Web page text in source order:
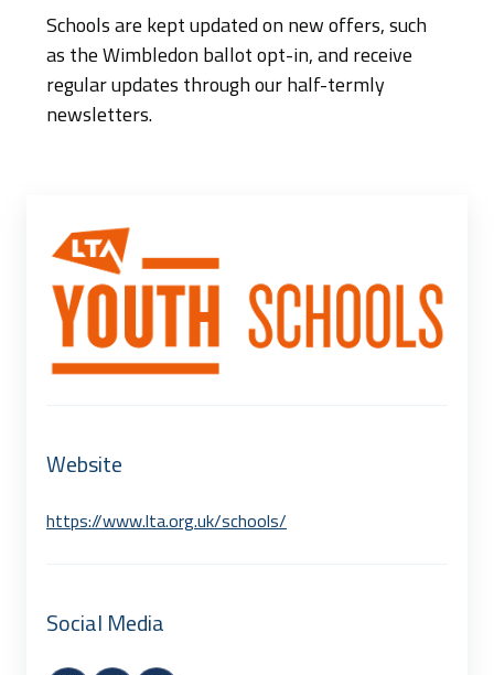
Schools are kept updated on new offers, such
as the Wimbledon ballot opt-in, and receive
regular updates through our half-termly
newsletters.
Website
https://www.lta.org.uk/schools/
Social Media